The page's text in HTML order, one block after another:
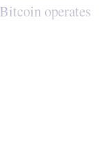
operates